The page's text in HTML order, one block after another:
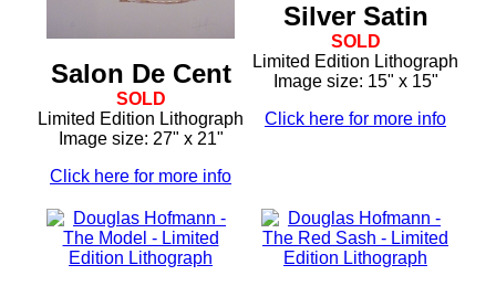
Salon De Cent
SOLD
Limited Edition Lithograph
Image size: 27" x 21"
Click here for more info
Silver Satin
SOLD
Limited Edition Lithograph
Image size: 15" x 15"
Click here for more info